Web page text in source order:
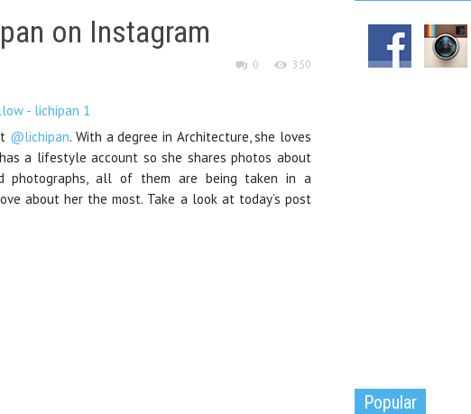
on Instagram
0 350
@lichipan. With a degree in Architecture, she loves
a lifestyle account so she shares photos about
photographs, all of them are being taken in a
about her the most. Take a look at today’s post
Popular